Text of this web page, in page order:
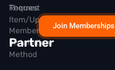
Themes
Membership
Partner
Request
Item/Update
Installation
Method
Join Memberships